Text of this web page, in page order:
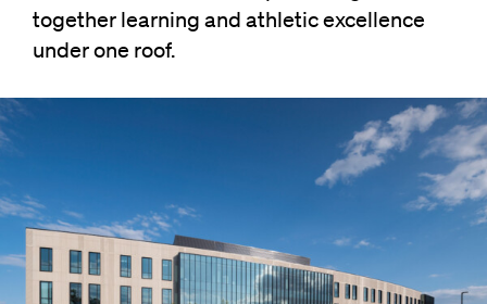
together learning and athletic excellence
under one roof.